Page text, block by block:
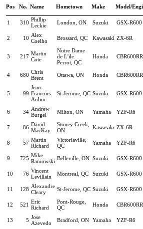
Pos No. Name Hometown Make Model/
1 310 Phillip
Leckie
London, ON Suzuki GSX-R600
2 10 Alex
Coelho
Brossard, QC Kawasaki ZX-6R
3 217 Martin
Cote
Notre Dame
de L'ile
Perrot, QC
Honda CBR600RR
4 680 Chris
Brent
Ottawa, ON Honda CBR600RR
5 99
Jean-
Francois
Aubin
St-Jerome, QC Suzuki GSX-R600
6 34 Andrew
Burgel
Milton, ON Yamaha YZF-R6
7 86 David
MacKay
Stoney Creek,
ON
Kawasaki ZX-6R
8 57 Martin
Richard
Victoriaville,
QC
Yamaha YZF-R6
9 725 Mike
Raniowski Belleville, ON Suzuki GSX-R600
10 76 Vincent
Levillain
Montreal, QC Suzuki GSX-R600
11 128 Alexandre
Cleary
St-Jerome, QC Suzuki GSX-R600
12 521 Eric
Richard
Pont-Rouge,
QC
Honda CBR600RR
13 5 Jose
Azevedo
Bradford, ON Yamaha YZF-R6